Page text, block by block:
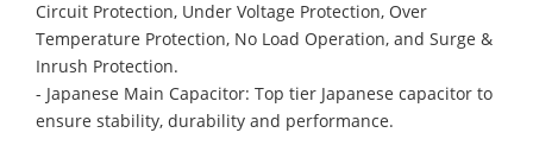
Circuit Protection, Under Voltage Protection, Over
Temperature Protection, No Load Operation, and Surge &
Inrush Protection.
- Japanese Main Capacitor: Top tier Japanese capacitor to
ensure stability, durability and performance.